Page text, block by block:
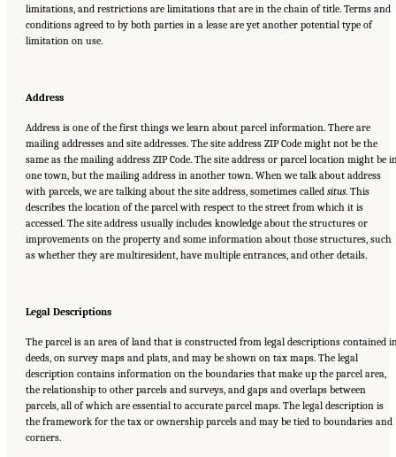
limitations, and restrictions are limitations that are in the chain of title. Terms and
conditions agreed to by both parties in a lease are yet another potential type of
limitation on use.
Address
Address is one of the first things we learn about parcel information. There are
mailing addresses and site addresses. The site address ZIP Code might not be the
same as the mailing address ZIP Code. The site address or parcel location might be
one town, but the mailing address in another town. When we talk about address
with parcels, we are talking about the site address, sometimes called situs. This
describes the location of the parcel with respect to the street from which it is
accessed. The site address usually includes knowledge about the structures or
improvements on the property and some information about those structures, such
as whether they are multiresident, have multiple entrances, and other details.
Legal Descriptions
The parcel is an area of land that is constructed from legal descriptions contained
deeds, on survey maps and plats, and may be shown on tax maps. The legal
description contains information on the boundaries that make up the parcel area,
the relationship to other parcels and surveys, and gaps and overlaps between
parcels, all of which are essential to accurate parcel maps. The legal description is
the framework for the tax or ownership parcels and may be tied to boundaries and
corners.